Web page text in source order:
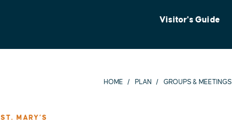
Visitor's Guide
HOME PLAN GROUPS & MEETINGS
ST. MARY’S